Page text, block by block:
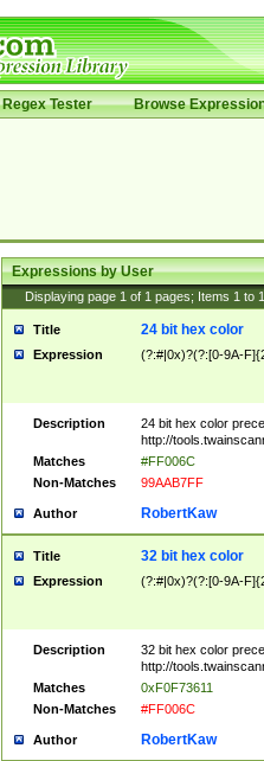
Regex Tester Browse
Expressions by User
Displaying page 1 of 1 pages; Items 1 to
Title 24 bit hex color
Expression (?:#|0x)?(?:[0-9A-
Description
24 bit hex color
http://
Matches
#FF006C
Non-Matches
99AAB7FF
Author RobertKaw
Title 32 bit hex color
Expression (?:#|0x)?(?:[0-9A-
Description
32 bit hex color
http://
Matches
0xF0F73611
Non-Matches
#FF006C
Author RobertKaw